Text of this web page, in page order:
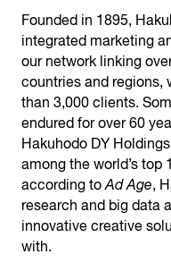
Founded in 1895,
integrated marketing
our network linking
countries and regions,
than 3,000 clients.
endured for over 60
Hakuhodo DY
among the world’s top
according to Ad Age,
research and big data
innovative creative
with.